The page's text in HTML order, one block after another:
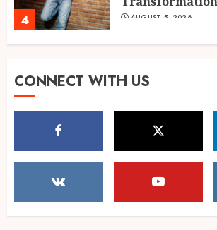
4 AUGUST 5, 2026
Corona Warrior
His
AUGUST 5, 2026
Mehrotra
Building
Every Financial
Prayagraj
CONNECT WITH US